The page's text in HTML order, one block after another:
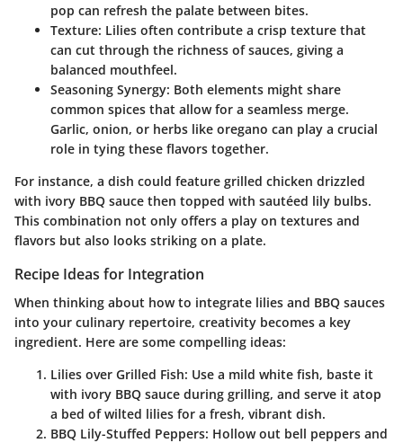
pop can refresh the palate between bites.
Texture: Lilies often contribute a crisp texture that
can cut through the richness of sauces, giving a
balanced mouthfeel.
Seasoning Synergy: Both elements might share
common spices that allow for a seamless merge.
Garlic, onion, or herbs like oregano can play a crucial
role in tying these flavors together.
For instance, a dish could feature grilled chicken drizzled
with ivory BBQ sauce then topped with sautéed lily bulbs.
This combination not only offers a play on textures and
flavors but also looks striking on a plate.
Recipe Ideas for Integration
When thinking about how to integrate lilies and BBQ sauces
into your culinary repertoire, creativity becomes a key
ingredient. Here are some compelling ideas:
Lilies over Grilled Fish: Use a mild white fish, baste it
with ivory BBQ sauce during grilling, and serve it atop
a bed of wilted lilies for a fresh, vibrant dish.
BBQ Lily-Stuffed Peppers: Hollow out bell peppers and